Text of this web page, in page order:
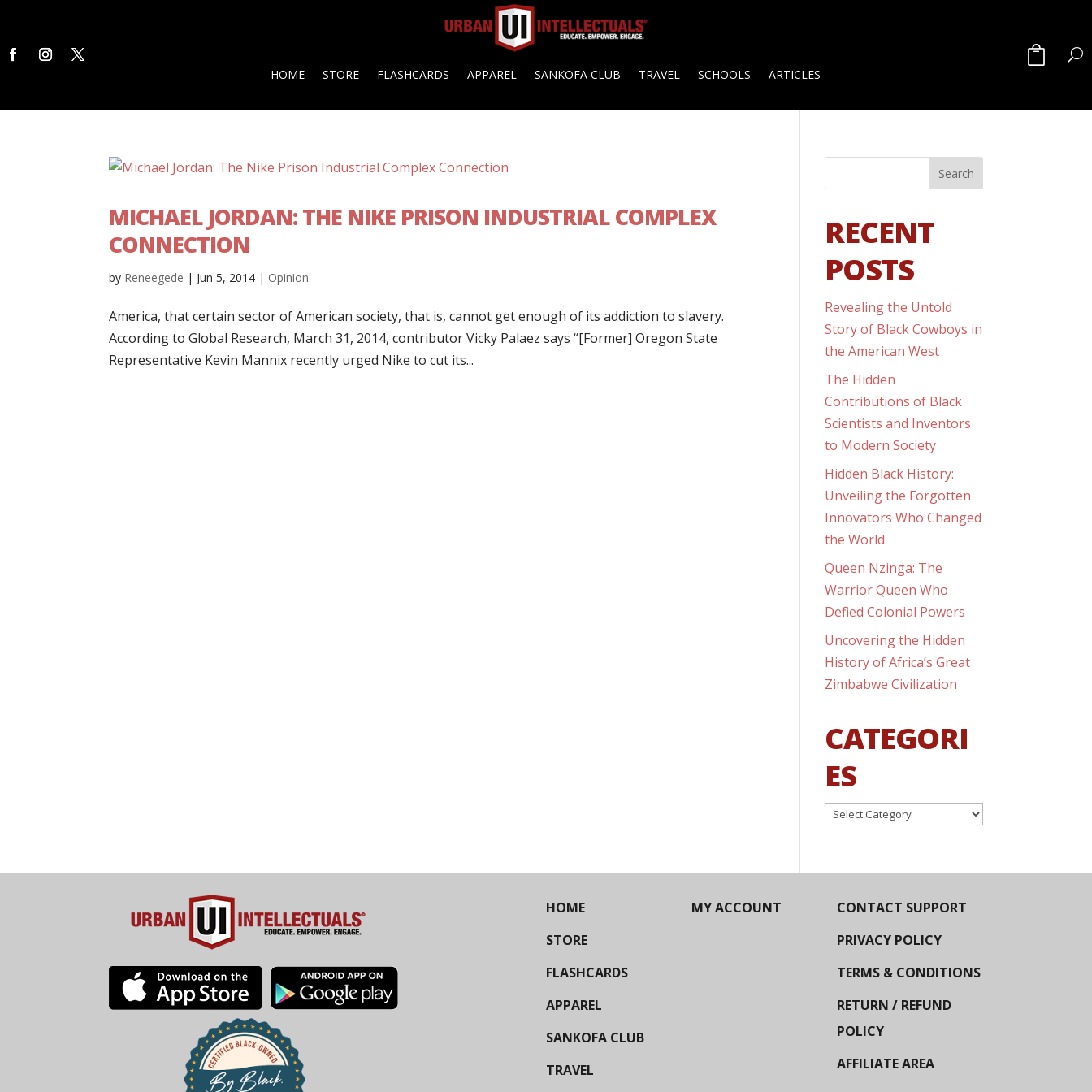
HOME STORE FLASHCARDS APPAREL SANKOFA CLUB TRAVEL SCHOOLS ARTICLES
MICHAEL JORDAN: THE NIKE PRISON INDUSTRIAL COMPLEX
CONNECTION
by Reneegede | Jun 5, 2014 | Opinion
America, that certain sector of American society, that is, cannot get enough of its addiction to slavery.
According to Global Research, March 31, 2014, contributor Vicky Palaez says “[Former] Oregon State
Representative Kevin Mannix recently urged Nike to cut its...
RECENT
POSTS
Revealing the Untold
Story of Black Cowboys in
the American West
The Hidden
Contributions of Black
Scientists and Inventors
to Modern Society
Hidden Black History:
Unveiling the Forgotten
Innovators Who Changed
the World
Queen Nzinga: The
Warrior Queen Who
Defied Colonial Powers
Uncovering the Hidden
History of Africa’s Great
Zimbabwe Civilization
CATEGORI
ES
Categories
HOME
STORE
FLASHCARDS
APPAREL
SANKOFA CLUB
TRAVEL
MY ACCOUNT
CONTACT SUPPORT
PRIVACY POLICY
TERMS & CONDITIONS
RETURN / REFUND
POLICY
AFFILIATE AREA